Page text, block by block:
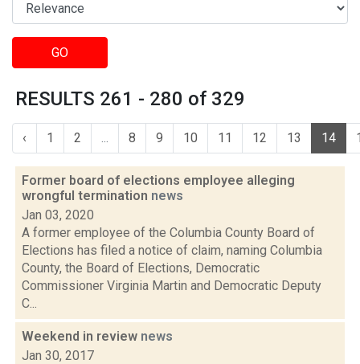
GO
RESULTS 261 - 280 of 329
‹ 1 2 ... 8 9 10 11 12 13 14
Former board of elections employee alleging
wrongful termination news
Jan 03, 2020
A former employee of the Columbia County Board of
Elections has filed a notice of claim, naming Columbia
County, the Board of Elections, Democratic
Commissioner Virginia Martin and Democratic Deputy
C...
Weekend in review news
Jan 30, 2017